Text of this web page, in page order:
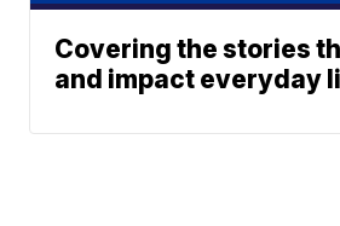
Covering the stories
and impact everyday